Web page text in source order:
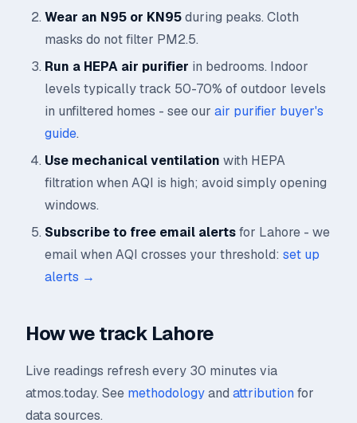
Wear an N95 or KN95during peaks. Cloth
masks do not filter PM2.5.
Run a HEPA air purifier in bedrooms. Indoor
levels typically track 50-70% of outdoor levels
in unfiltered homes - see our air purifier buyer's
guide.
Use mechanical ventilation with HEPA
filtration when AQI is high; avoid simply opening
windows.
Subscribe to free email alertsfor Lahore - we
email when AQI crosses your threshold: set up
alerts →
How we track Lahore
Live readings refresh every 30 minutes via
atmos.today. See methodologyand attribution for
data sources.